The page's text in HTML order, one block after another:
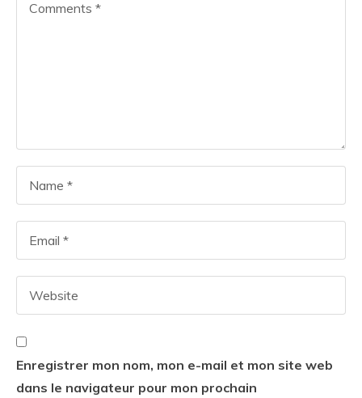
Enregistrer mon nom, mon e-mail et mon site web
dans le navigateur pour mon prochain